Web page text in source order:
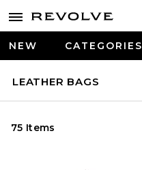
NEW CATEGORIES
LEATHER BAGS
75 Items